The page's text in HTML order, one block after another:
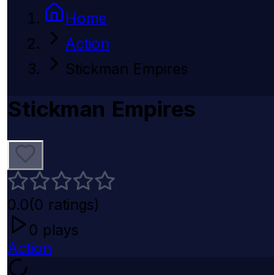
Home
Action
Stickman Empires
Stickman Empires
0.0(0 ratings)
0 plays
Action